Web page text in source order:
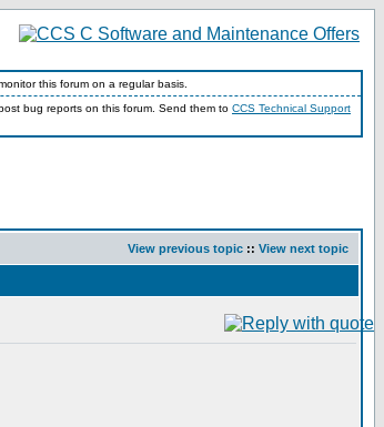
this forum on a regular basis.
bug reports on this forum. Send them to CCS Technical Support
View previous topic :: View next topic